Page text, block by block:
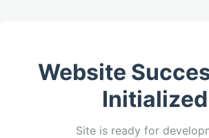
Website
Initialized
Site is ready for